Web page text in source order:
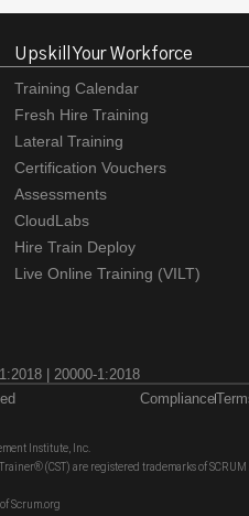
Upskill Your Workforce
Training Calendar
Fresh Hire Training
Lateral Training
Certification Vouchers
Assessments
CloudLabs
Hire Train Deploy
Live Online Training (VILT)
| 20000-1:2018
Compliance
Institute, Inc.
(CST) are registered trademarks of
Scrum.org